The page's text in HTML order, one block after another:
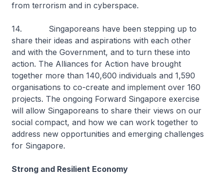
from terrorism and in cyberspace.
14. Singaporeans have been stepping up to
share their ideas and aspirations with each other
and with the Government, and to turn these into
action. The Alliances for Action have brought
together more than 140,600 individuals and 1,590
organisations to co-create and implement over 160
projects. The ongoing Forward Singapore exercise
will allow Singaporeans to share their views on our
social compact, and how we can work together to
address new opportunities and emerging challenges
for Singapore.
Strong and Resilient Economy